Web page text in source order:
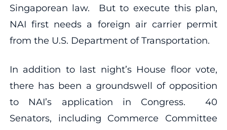
Singaporean law. But to execute this plan,
NAI first needs a foreign air carrier permit
from the U.S. Department of Transportation.
In addition to last night’s House floor vote,
there has been a groundswell of opposition
to NAI’s application in Congress. 40
Senators, including Commerce Committee